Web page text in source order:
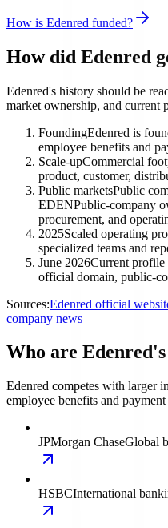
How is Edenred funded?
How did Edenred
Edenred's history should be
market ownership, and current
FoundingEdenred is
employee benefits and
Scale-upCommercial
product, customer,
Public marketsPublic
EDENPublic-company
procurement, and
2025Scaled operating
specialized teams and
June 2026Current profile
official domain, public-
Sources:Edenred official
company news
Who are
Edenred competes with larger
employee benefits and
JPMorgan ChaseGlobal
HSBCInternational